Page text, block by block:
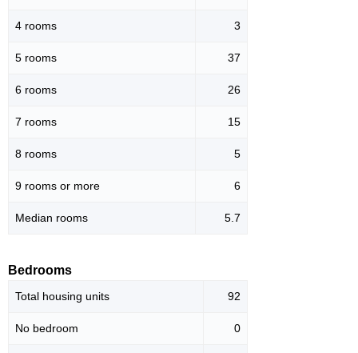
4 rooms 3
5 rooms 37
6 rooms 26
7 rooms 15
8 rooms 5
9 rooms or more 6
Median rooms 5.7
Bedrooms
Total housing units 92
No bedroom 0